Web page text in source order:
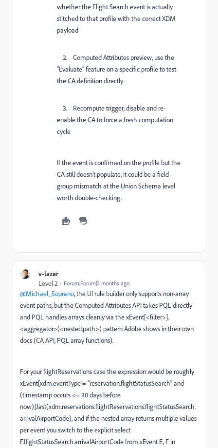
whether the Flight Search event is actually
stitched to that profile with the correct XDM
payload
2. Computed Attributes preview, use the
“Evaluate” feature on a specific profile to test
the CA definition directly
3. Recompute trigger, disable and re-
enable the CA to force a fresh computation
cycle
If the event is confirmed on the profile but the
CA still doesn’t populate, it could be a field
group mismatch at the Union Schema level
worth double-checking.
v-lazar
Level 2 Forum|Forum|2 months ago
@Michael_Soprano, the UI rule builder only supports non-array
event paths, but the Computed Attributes API takes PQL directly
and PQL handles arrays cleanly via the xEvent[<filter>].
<aggregator>(<nested.path>) pattern Adobe shows in their own
docs (CA API, PQL array functions).
For your flightReservations case the expression would be roughly
xEvent[xdm.eventType = "reservation.flightStatusSearch" and
(timestamp occurs <= 30 days before
now)].last(xdm.reservations.flightReservations.flightStatusSearch.
arrivalAirportCode), and if the nested array returns multiple values
per event you switch to the explicit select
F.flightStatusSearch.arrivalAirportCode from xEvent E, F in